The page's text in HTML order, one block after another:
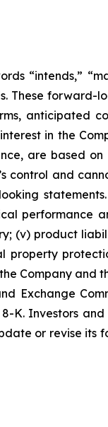
“intends,”
These
anticipated
in the
are based on
control and
performance
(v) product
property
Company and
Exchange
8-K. Investors
or revise its